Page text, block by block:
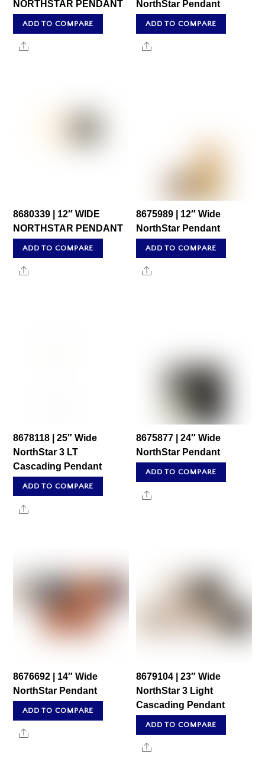
NORTHSTAR PENDANT
ADD TO COMPARE
Share
NorthStar Pendant
ADD TO COMPARE
Share
8680339 | 12″ WIDE
NORTHSTAR PENDANT
ADD TO COMPARE
Share
8675989 | 12″ Wide
NorthStar Pendant
ADD TO COMPARE
Share
8678118 | 25″ Wide
NorthStar 3 LT
Cascading Pendant
ADD TO COMPARE
Share
8675877 | 24″ Wide
NorthStar Pendant
ADD TO COMPARE
Share
8676692 | 14″ Wide
NorthStar Pendant
ADD TO COMPARE
Share
8679104 | 23″ Wide
NorthStar 3 Light
Cascading Pendant
ADD TO COMPARE
Share